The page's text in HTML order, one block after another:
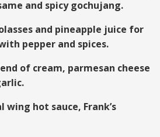
and spicy gochujang.
and pineapple juice for
pepper and spices.
of cream, parmesan cheese
wing hot sauce, Frank’s